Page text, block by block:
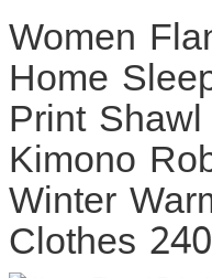
Women
Home
Print
Kimono
Winter
Clothes